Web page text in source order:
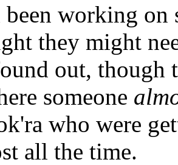
been working
they might
out, though
someone
who were
all the time.